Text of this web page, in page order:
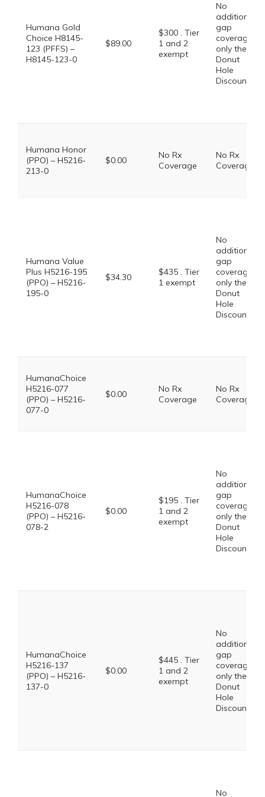
Humana Gold
Choice H8145-
123 (PFFS) –
H8145-123-0
$89.00
$300 . Tier
1 and 2
exempt
No
additional
gap
coverage,
only the
Donut
Hole
Discount
Humana Honor
(PPO) – H5216-
213-0
$0.00
No Rx
Coverage
No Rx
Coverage
Humana Value
Plus H5216-195
(PPO) – H5216-
195-0
$34.30
$435 . Tier
1 exempt
No
additional
gap
coverage,
only the
Donut
Hole
Discount
HumanaChoice
H5216-077
(PPO) – H5216-
077-0
$0.00
No Rx
Coverage
No Rx
Coverage
HumanaChoice
H5216-078
(PPO) – H5216-
078-2
$0.00
$195 . Tier
1 and 2
exempt
No
additional
gap
coverage,
only the
Donut
Hole
Discount
HumanaChoice
H5216-137
(PPO) – H5216-
137-0
$0.00
$445 . Tier
1 and 2
exempt
No
additional
gap
coverage,
only the
Donut
Hole
Discount
No